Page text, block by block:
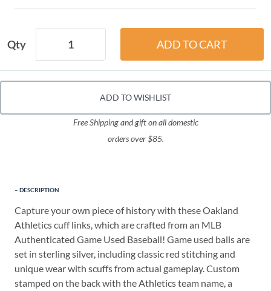
Qty
ADD TO WISHLIST
Free Shipping and gift on all domestic
orders over $85.
DESCRIPTION
Capture your own piece of history with these Oakland
Athletics cuff links, which are crafted from an MLB
Authenticated Game Used Baseball! Game used balls are
set in sterling silver, including classic red stitching and
unique wear with scuffs from actual gameplay. Custom
stamped on the back with the Athletics team name, a